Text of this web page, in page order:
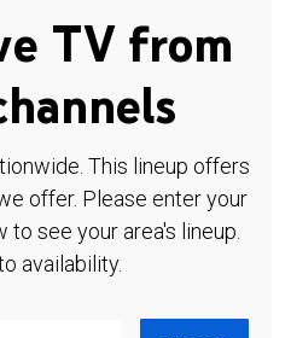
TV from
This lineup offers
offer. Please enter your
see your area's lineup.
availability.